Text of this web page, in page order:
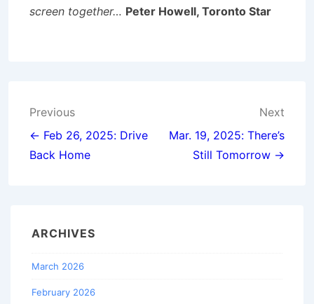
screen together… Peter Howell, Toronto Star
Post
navigation
Previous
← Feb 26, 2025: Drive
Back Home
Next
Mar. 19, 2025: There’s
Still Tomorrow →
ARCHIVES
March 2026
February 2026